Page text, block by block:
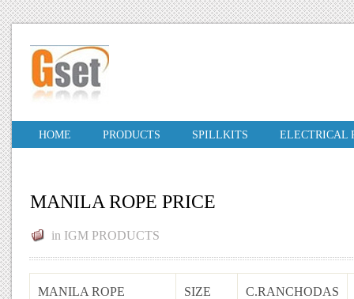
HOME PRODUCTS SPILLKITS ELECTRICAL
MANILA ROPE PRICE
in IGM PRODUCTS
MANILA ROPE SIZE
C.RANCHODAS